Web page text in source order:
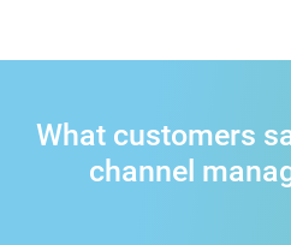
What customers
channel